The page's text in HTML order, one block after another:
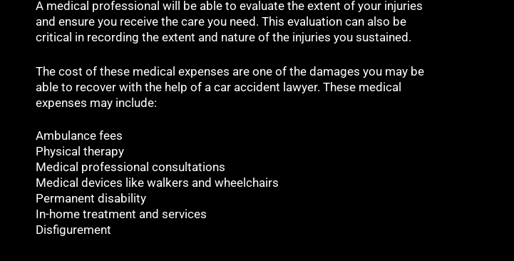
A medical professional will be able to evaluate the extent of your injuries
and ensure you receive the care you need. This evaluation can also be
critical in recording the extent and nature of the injuries you sustained.
The cost of these medical expenses are one of the damages you may be
able to recover with the help of a car accident lawyer. These medical
expenses may include:
Ambulance fees
Physical therapy
Medical professional consultations
Medical devices like walkers and wheelchairs
Permanent disability
In-home treatment and services
Disfigurement